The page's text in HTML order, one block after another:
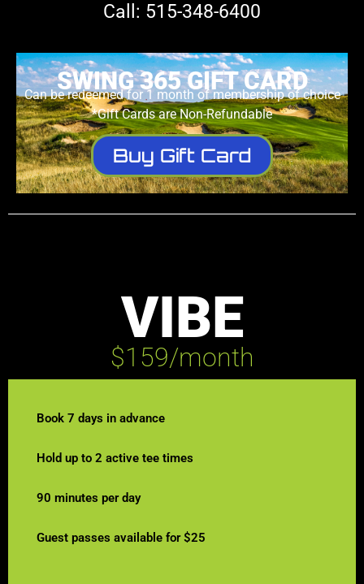
Call: 515-348-6400
SWING 365 GIFT CARD
Can be redeemed for 1 month of membership of choice
*Gift Cards are Non-Refundable
Buy Gift Card
VIBE
$159/month
Book 7 days in advance
Hold up to 2 active tee times
90 minutes per day
Guest passes available for $25